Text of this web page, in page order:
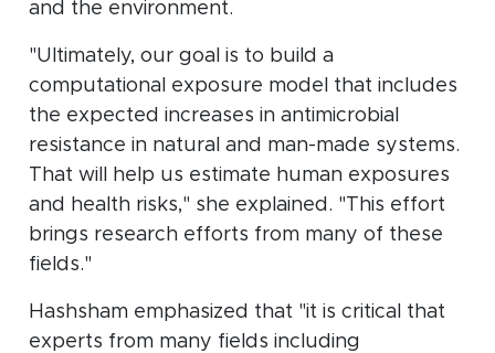
and the environment.
"Ultimately, our goal is to build a
computational exposure model that includes
the expected increases in antimicrobial
resistance in natural and man-made systems.
That will help us estimate human exposures
and health risks," she explained. "This effort
brings research efforts from many of these
fields."
Hashsham emphasized that "it is critical that
experts from many fields including